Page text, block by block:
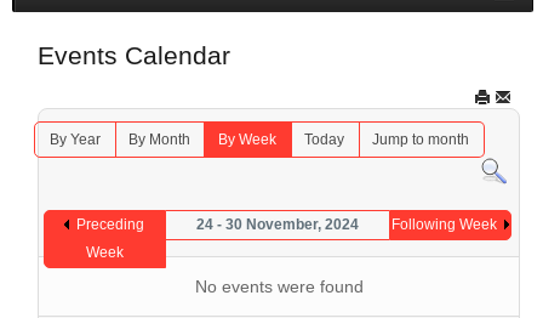
Events Calendar
By Year By Month By Week Today Jump to month
Preceding
Week
24 - 30 November, 2024 Following Week
No events were found